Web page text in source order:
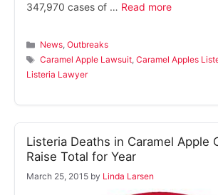
347,970 cases of … Read more
Categories
News,Outbreaks
Tags
Caramel Apple Lawsuit,Caramel Apples
Listeria Lawyer
Listeria Deaths in Caramel Apple
Raise Total for Year
March 25, 2015 by Linda Larsen